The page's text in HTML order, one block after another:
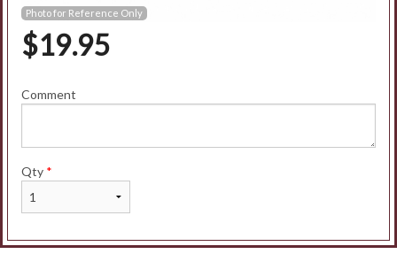
Photo for Reference Only
$19.95
Comment
Qty *